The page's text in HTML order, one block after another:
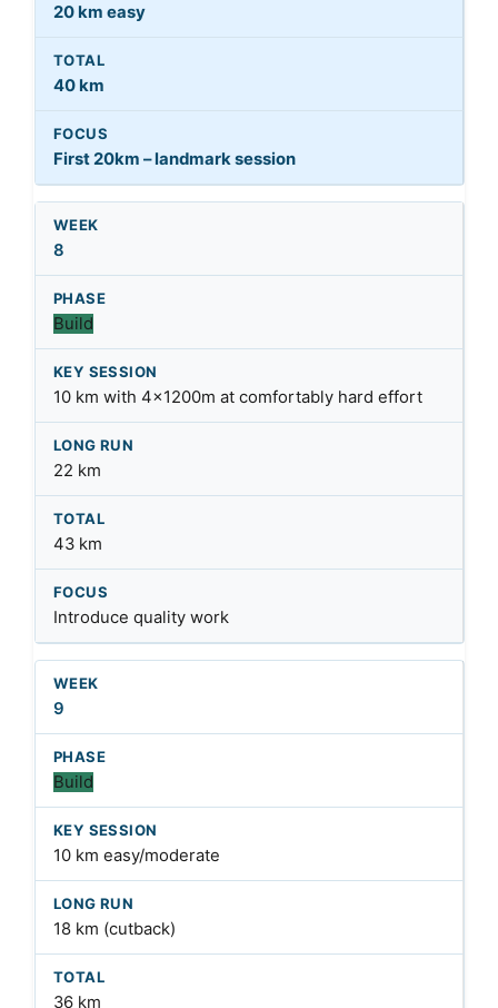
20 km easy
40 km
First 20km – landmark session
8
Build
10 km with 4x1200m at comfortably hard effort
22 km
43 km
Introduce quality work
9
Build
10 km easy/moderate
18 km (cutback)
36 km